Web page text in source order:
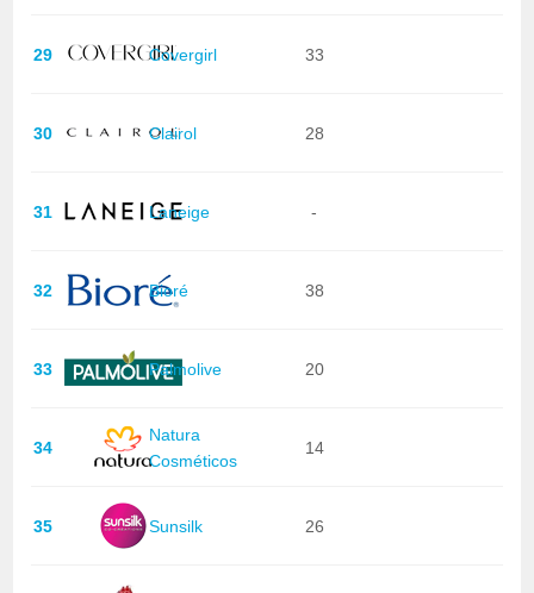
29 Covergirl 33
30 Clairol 28
31 Laneige -
32 Bioré 38
33 Palmolive 20
34
Natura
Cosméticos
14
35 Sunsilk 26